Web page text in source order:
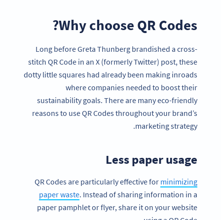
Why choose QR Codes?
Long before Greta Thunberg brandished a cross-
stitch QR Code in an X (formerly Twitter) post, these
dotty little squares had already been making inroads
where companies needed to boost their
sustainability goals. There are many eco-friendly
reasons to use QR Codes throughout your brand’s
marketing strategy.
Less paper usage
QR Codes are particularly effective for minimizing
paper waste. Instead of sharing information in a
paper pamphlet or flyer, share it on your website